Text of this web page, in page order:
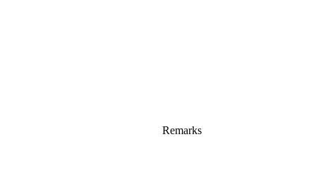
Remarks